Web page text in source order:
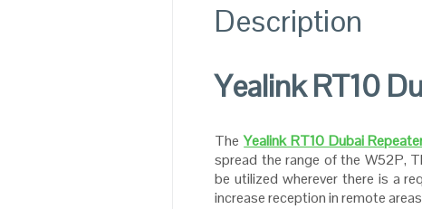
Description
Yealink RT10
TheYealink RT10 Dubai
spread the range of the W52P,
be utilized wherever there is a
increase reception in remote